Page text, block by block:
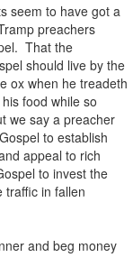
seem to have got a
preachers
That the
should live by the
ox when he treadeth
food while so
we say a preacher
to establish
appeal to rich
to invest the
in fallen
and beg money